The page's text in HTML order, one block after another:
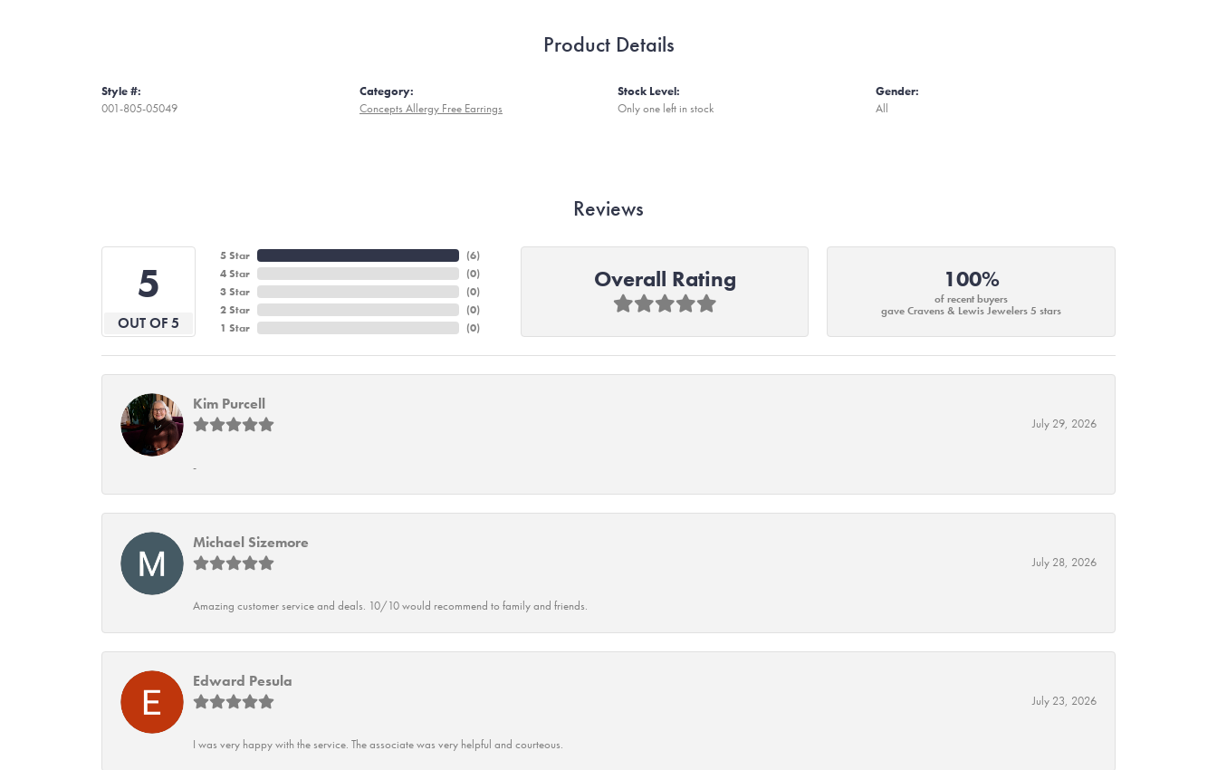
Product Details
Style #:
001-805-05049
Category:
Concepts Allergy Free Earrings
Stock Level:
Only one left in stock
Gender:
All
Reviews
5
OUT OF 5
5 Star
4 Star
3 Star
2 Star
1 Star
(6)
(0)
(0)
(0)
(0)
Overall Rating 100%
of recent buyers
gave Cravens & Lewis Jewelers 5 stars
Kim Purcell
July 29, 2026
-
Michael Sizemore
July 28, 2026
Amazing customer service and deals. 10/10 would recommend to family and friends.
Edward Pesula
July 23, 2026
I was very happy with the service. The associate was very helpful and courteous.